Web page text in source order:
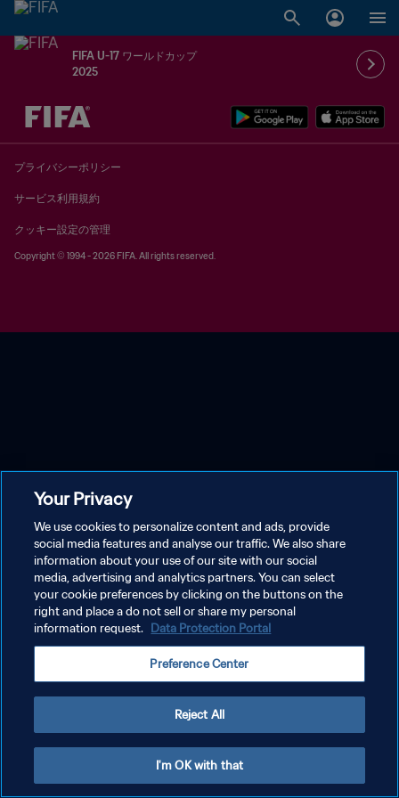
FIFA U-17 ワールドカップ
2025
未定 vs 未定
プライバシーポリシー
サービス利用規約
クッキー設定の管理
Copyright © 1994 - 2026 FIFA. All rights reserved.
Your Privacy
We use cookies to personalize content and ads, provide
social media features and analyse our traffic. We also share
information about your use of our site with our social
media, advertising and analytics partners. You can select
your cookie preferences by clicking on the buttons on the
right and place a do not sell or share my personal
information request. Data Protection Portal
Preference Center
Reject All
I'm OK with that